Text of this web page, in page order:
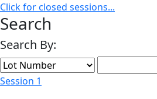
Click for closed sessions...
Search
Search By:
Session 1